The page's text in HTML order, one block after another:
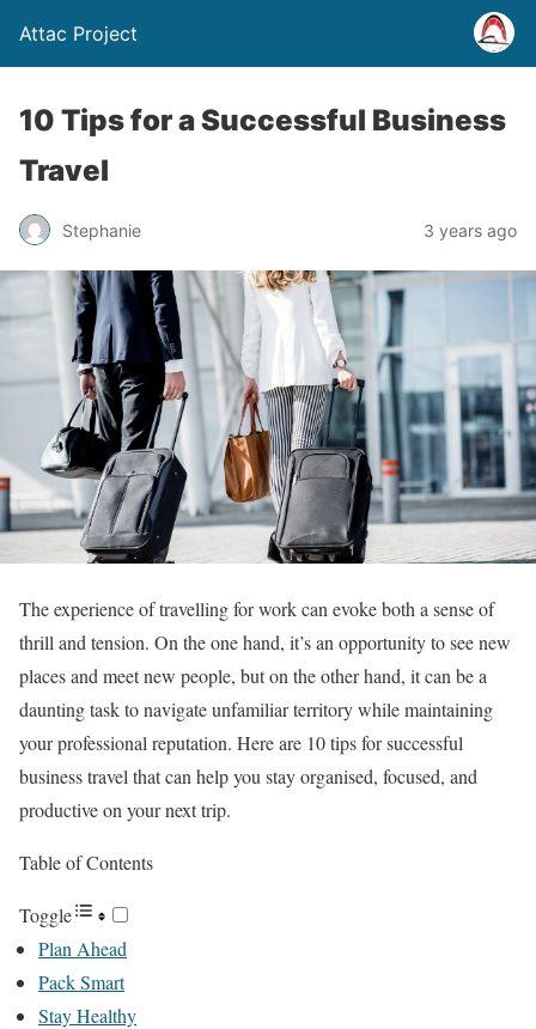
Attac Project
10 Tips for a Successful Business
Travel
Stephanie 3 years ago
The experience of travelling for work can evoke both a sense of
thrill and tension. On the one hand, it’s an opportunity to see new
places and meet new people, but on the other hand, it can be a
daunting task to navigate unfamiliar territory while maintaining
your professional reputation. Here are 10 tips for successful
business travel that can help you stay organised, focused, and
productive on your next trip.
Table of Contents
Toggle
Plan Ahead
Pack Smart
Stay Healthy